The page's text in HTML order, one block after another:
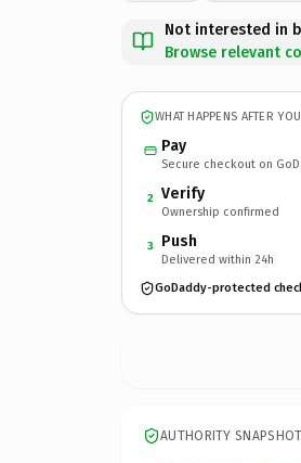
Not interested in
Browse relevant
WHAT HAPPENS AFTER
Pay
Secure checkout on
2 Verify
Ownership confirmed
3 Push
Delivered within 24h
GoDaddy-protected
AUTHORITY SNAPSHOT